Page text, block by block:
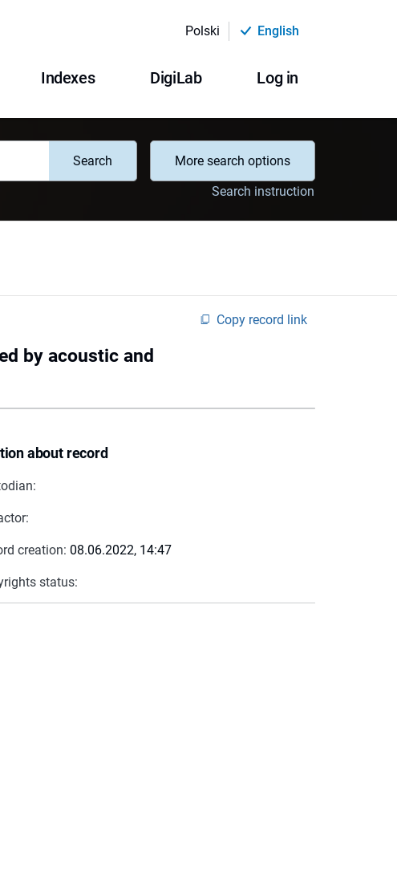
Polski English
Indexes DigiLab Log in
Search
More search options
Search instruction
Copy record link
by acoustic and
about record
creation: 08.06.2022, 14:47
status: